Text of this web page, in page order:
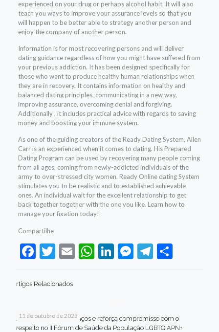
experienced on your drug or perhaps alcohol habit. It will also
teach you ways to improve your assurance levels so that you
will happen to be better able to strategy another person and
enjoy the company of another person.
Information is for most recovering persons and will deliver
dating guidance regardless of how you might have suffered from
your previous addiction. It has been designed specifically for
those who want to produce healthy human relationships when
they are in recovery. It contains information on healthy and
balanced dating principles, communicating in a new way,
improving assurance, overcoming denial and forgiving.
Additionally , it includes practical advice with regards to saving
money and boosting your immune system.
As one of the guiding creators of the Ready Dating System, Allen
Carr is an experienced when it comes to dating. His Prepared
Dating Program can be used by recovering many people coming
from all ages, coming from newly-addicted individuals of the
army to over-stressed city women. Ready Online dating System
stimulates you to be realistic and to established achievable
ones. An individual wait for the excellent relationship to get
back together together with the one you like. Learn how to
manage your fixation today!
Compartilhe
Facebook
Twitter
EmailWhatsApp
LinkedIn
Messenger
Telegram
Share
rtigos Relacionados
11 de outubro de 2025
Jaboatão celebra avanços e reforça compromisso com o
respeito no II Fórum de Saúde da População LGBTQIAPN+